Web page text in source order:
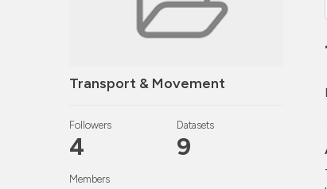
Transport & Movement
Followers
4
Datasets
9
Members